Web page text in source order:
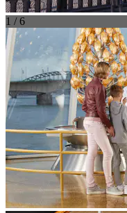
1 / 6